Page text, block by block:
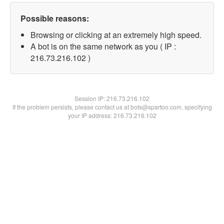
Possible reasons:
Browsing or clicking at an extremely high speed.
A bot is on the same network as you ( IP :
216.73.216.102 )
Session IP:216.73.216.102
If the problem persists, please contact us at bots@spartoo.com, specifying
your IP address: 216.73.216.102